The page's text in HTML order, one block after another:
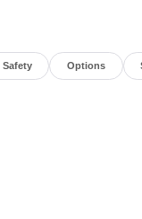
Safety Options